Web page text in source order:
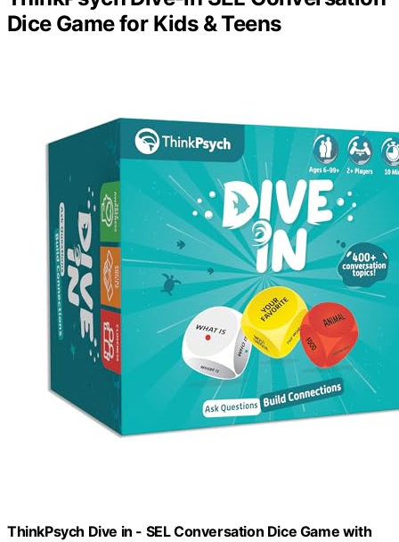
Dice Game for Kids & Teens
ThinkPsych Dive in - SEL Conversation Dice Game with